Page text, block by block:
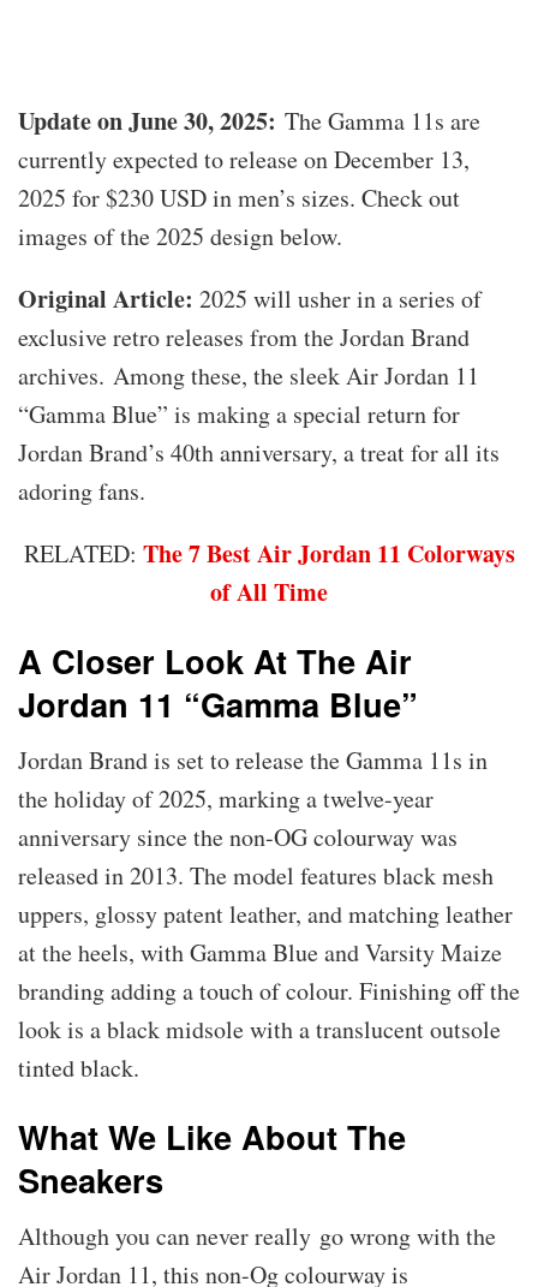
Update on June 30, 2025: The Gamma 11s are
currently expected to release on December 13,
2025 for $230 USD in men’s sizes. Check out
images of the 2025 design below.
Original Article: 2025 will usher in a series of
exclusive retro releases from the Jordan Brand
archives. Among these, the sleek Air Jordan 11
“Gamma Blue” is making a special return for
Jordan Brand’s 40th anniversary, a treat for all its
adoring fans.
RELATED: The 7 Best Air Jordan 11 Colorways
of All Time
A Closer Look At The Air
Jordan 11 “Gamma Blue”
Jordan Brand is set to release the Gamma 11s in
the holiday of 2025, marking a twelve-year
anniversary since the non-OG colourway was
released in 2013. The model features black mesh
uppers, glossy patent leather, and matching leather
at the heels, with Gamma Blue and Varsity Maize
branding adding a touch of colour. Finishing off the
look is a black midsole with a translucent outsole
tinted black.
What We Like About The
Sneakers
Although you can never really go wrong with the
Air Jordan 11, this non-Og colourway is